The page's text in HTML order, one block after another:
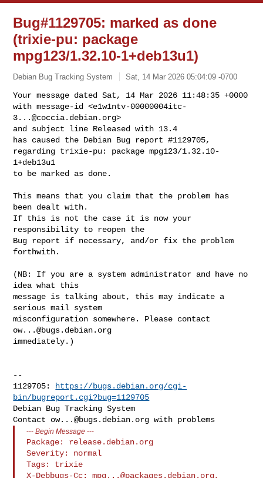
Bug#1129705: marked as done
(trixie-pu: package
mpg123/1.32.10-1+deb13u1)
Debian Bug Tracking System Sat, 14 Mar 2026 05:04:09 -0700
Your message dated Sat, 14 Mar 2026 11:48:35 +0000
with message-id <e1w1ntv-00000004itc-
3...@coccia.debian.org>
and subject line Released with 13.4
has caused the Debian Bug report #1129705,
regarding trixie-pu: package mpg123/1.32.10-
1+deb13u1
to be marked as done.
This means that you claim that the problem has
been dealt with.
If this is not the case it is now your
responsibility to reopen the
Bug report if necessary, and/or fix the problem
forthwith.
(NB: If you are a system administrator and have no
idea what this
message is talking about, this may indicate a
serious mail system
ow...@bugs.debian.org
immediately.)
--
1129705:
https://bugs.debian.org/cgi-
bin/bugreport.cgi?bug=1129705
Debian Bug Tracking System
Contact ow...@bugs.debian.org
---Begin Message ---
Package: release.debian.org
Severity: normal
Tags: trixie
X-Debbugs-Cc: mpg...@packages.debian.org